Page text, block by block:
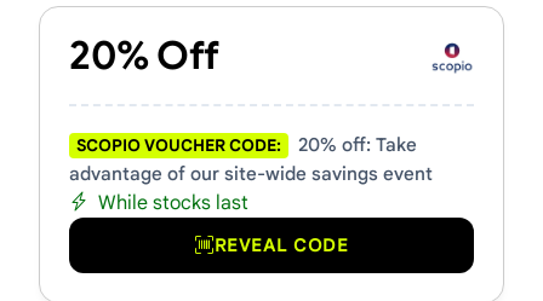
20% Off
SCOPIO VOUCHER CODE:
20% off: Take
advantage of our site-wide savings event
While stocks last
REVEAL CODE